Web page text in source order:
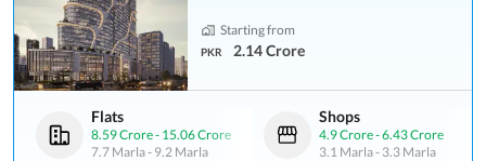
Starting from
PKR 2.14 Crore
Flats
8.59 Crore- 15.06 Crore
7.7 Marla- 9.2 Marla
Shops
4.9 Crore-6.43 Crore
3.1 Marla- 3.3 Marla